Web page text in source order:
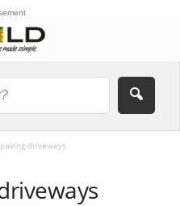
driveways